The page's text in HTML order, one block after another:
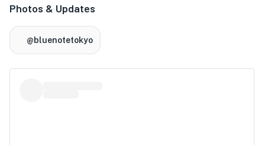
Photos & Updates
@bluenotetokyo